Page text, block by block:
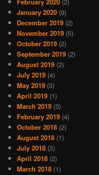
January 2020 (9)
December 2019 (2)
November 2019 (5)
October 2019 (2)
September 2019 (2)
August 2019 (2)
July 2019 (4)
May 2019 (3)
April 2019 (1)
March 2019 (3)
February 2019 (4)
October 2018 (2)
August 2018 (1)
July 2018 (3)
April 2018 (2)
March 2018 (1)